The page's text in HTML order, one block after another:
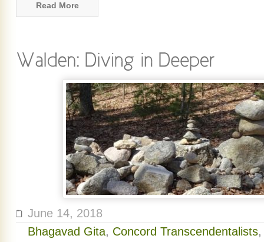
Read More
June 14, 2018
Bhagavad Gita, Concord Transcendentalists